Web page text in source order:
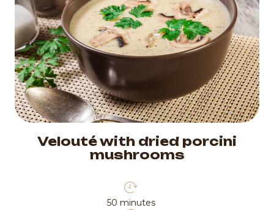
Velouté with dried porcini
mushrooms
50 minutes